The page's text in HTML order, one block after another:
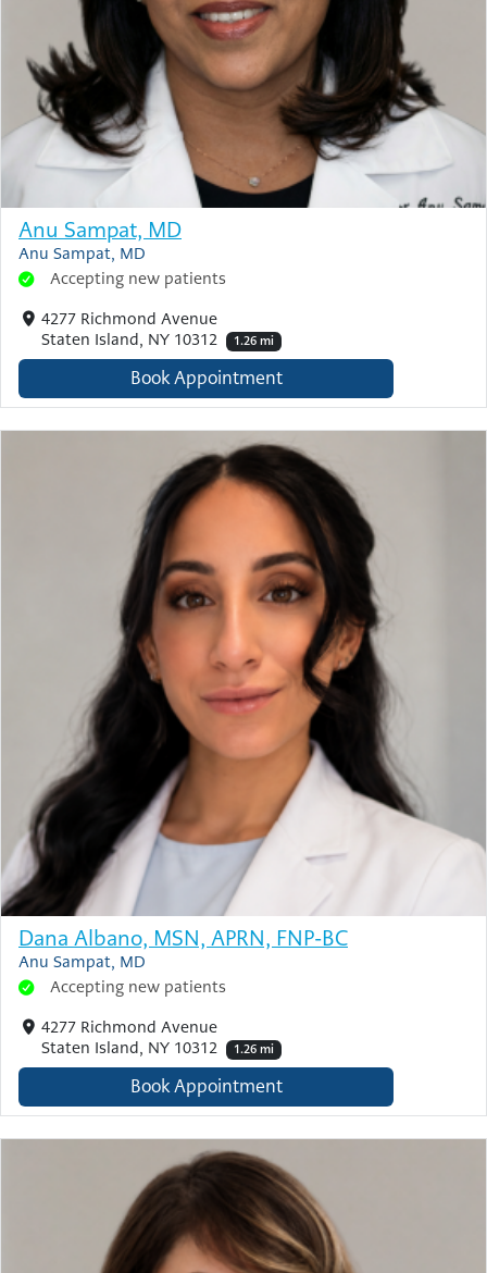
Anu Sampat, MD
Anu Sampat, MD
Accepting new patients
4277 Richmond Avenue
Staten Island, NY 10312
1.26 mi
Book Appointment
Dana Albano, MSN, APRN, FNP-BC
Anu Sampat, MD
Accepting new patients
4277 Richmond Avenue
Staten Island, NY 10312
1.26 mi
Book Appointment